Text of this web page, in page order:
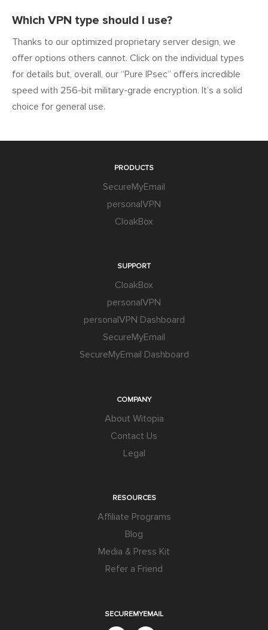
Which VPN type should I use?
Thanks to our optimized proprietary server design, we
offer options others cannot. Click on the individual types
for details but, overall, our “Pure IPsec” offers incredible
speed with 256-bit military-grade encryption. It’s a solid
choice for general use.
PRODUCTS
SecureMyEmail
personalVPN
CloakBox
SUPPORT
CloakBox
personalVPN
personalVPN Dashboard
SecureMyEmail
SecureMyEmail Dashboard
COMPANY
About Witopia
Contact Us
Legal
RESOURCES
Affiliate Programs
Blog
Media & Press Kit
Refer a Friend
SECUREMYEMAIL